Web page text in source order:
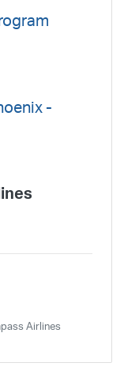
-
Airlines